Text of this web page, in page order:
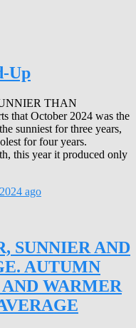
Up
THAN
that October 2024 was the
sunniest for three years,
for four years.
this year it produced only
ago
SUNNIER AND
AUTUMN
WARMER